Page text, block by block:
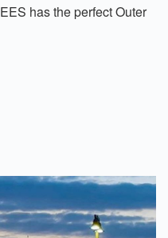
has the perfect Outer